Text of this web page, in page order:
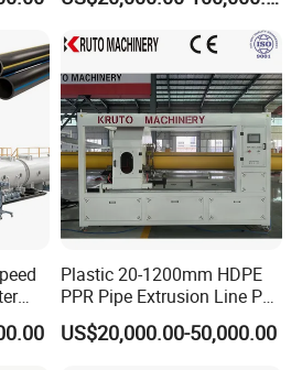
Plastic 20-1200mm HDPE
PPR Pipe Extrusion Line PE
PPR Water/Gas Pipe Screw
Extruder Machine Plastic
US$20,000.00-50,000.00